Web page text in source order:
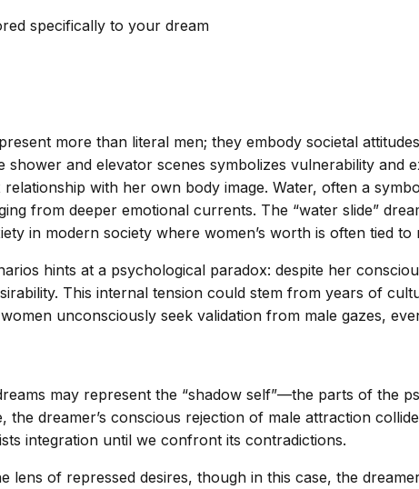
specifically to your dream
more than literal men; they embody societal
shower and elevator scenes symbolizes vulnerability
with her own body image. Water, often a
from deeper emotional currents. The “water slide”
in modern society where women’s worth is often tied to
hints at a psychological paradox: despite her
This internal tension could stem from years of
unconsciously seek validation from male gazes,
may represent the “shadow self”—the parts of the
dreamer’s conscious rejection of male attraction
integration until we confront its contradictions.
of repressed desires, though in this case, the